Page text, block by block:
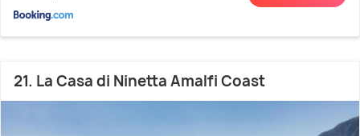
21. La Casa di Ninetta Amalfi Coast